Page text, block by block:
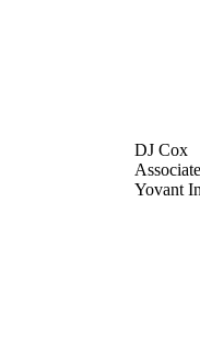
DJ Cox
Yovant